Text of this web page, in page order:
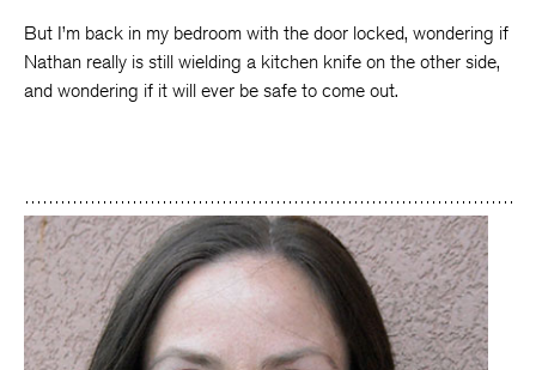
But I’m back in my bedroom with the door locked, wondering if
Nathan really is still wielding a kitchen knife on the other side,
and wondering if it will ever be safe to come out.